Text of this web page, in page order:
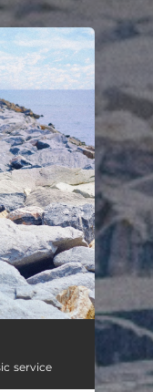
02:41
service